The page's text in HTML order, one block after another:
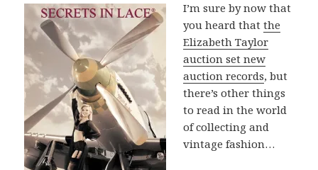
I’m sure by now that
you heard thatthe
Elizabeth Taylor
auction set new
auction records, but
there’s other things
to read in the world
of collecting and
vintage fashion…